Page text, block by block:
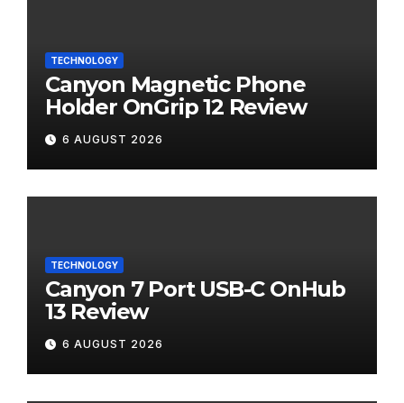
TECHNOLOGY
Canyon Magnetic Phone
Holder OnGrip 12 Review
6 AUGUST 2026
TECHNOLOGY
Canyon 7 Port USB-C OnHub
13 Review
6 AUGUST 2026